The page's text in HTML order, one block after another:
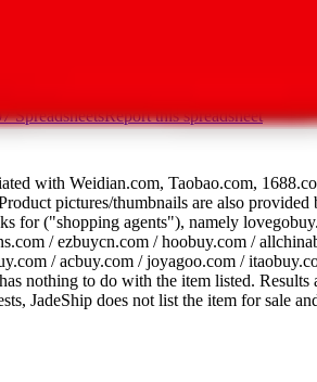
SpreadsheetsReport this spreadsheet
with Weidian.com, Taobao.com,
pictures/thumbnails are also
for ("shopping agents"), namely
/ ezbuycn.com / hoobuy.com /
/ acbuy.com / joyagoo.com /
has nothing to do with the item listed.
JadeShip does not list the item for sale